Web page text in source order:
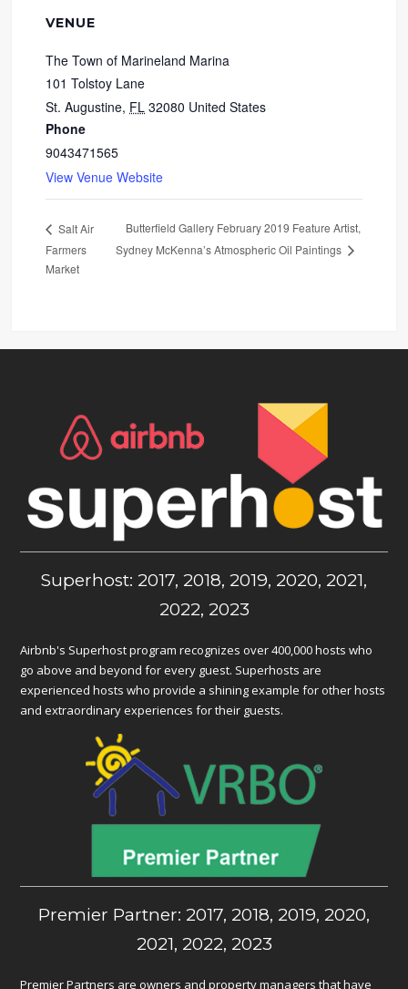
VENUE
The Town of Marineland Marina
101 Tolstoy Lane
St. Augustine, FL 32080 United States
Phone
9043471565
View Venue Website
Salt Air
Farmers
Market
Butterfield Gallery February 2019 Feature Artist,
Sydney McKenna’s Atmospheric Oil Paintings
Superhost: 2017, 2018, 2019, 2020, 2021,
2022, 2023
Airbnb's Superhost program recognizes over 400,000 hosts who
go above and beyond for every guest. Superhosts are
experienced hosts who provide a shining example for other hosts
and extraordinary experiences for their guests.
Premier Partner: 2017, 2018, 2019, 2020,
2021, 2022, 2023
Premier Partners are owners and property managers that have